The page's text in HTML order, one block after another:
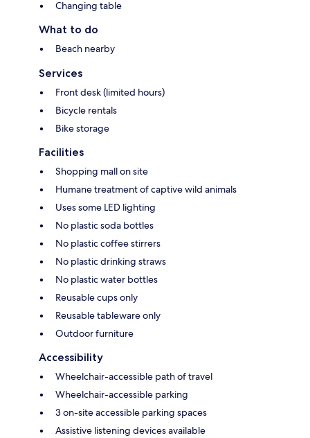
Changing table
What to do
Beach nearby
Services
Front desk (limited hours)
Bicycle rentals
Bike storage
Facilities
Shopping mall on site
Humane treatment of captive wild animals
Uses some LED lighting
No plastic soda bottles
No plastic coffee stirrers
No plastic drinking straws
No plastic water bottles
Reusable cups only
Reusable tableware only
Outdoor furniture
Accessibility
Wheelchair-accessible path of travel
Wheelchair-accessible parking
3 on-site accessible parking spaces
Assistive listening devices available